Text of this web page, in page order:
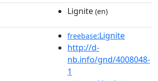
Lignite (en)
freebase:Lignite
http://d-
nb.info/gnd/4008048-
1